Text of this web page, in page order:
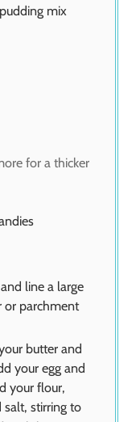
mix
for a thicker
line a large
or parchment
butter and
your egg and
your flour,
salt, stirring to